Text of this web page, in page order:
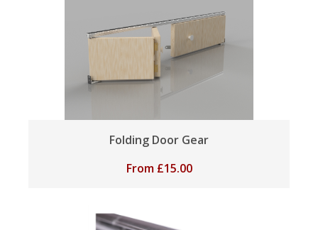
Folding Door Gear
From £15.00